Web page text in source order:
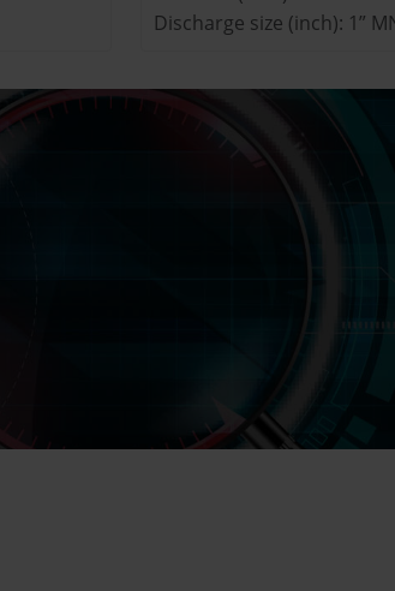
Discharge size (inch): 1”